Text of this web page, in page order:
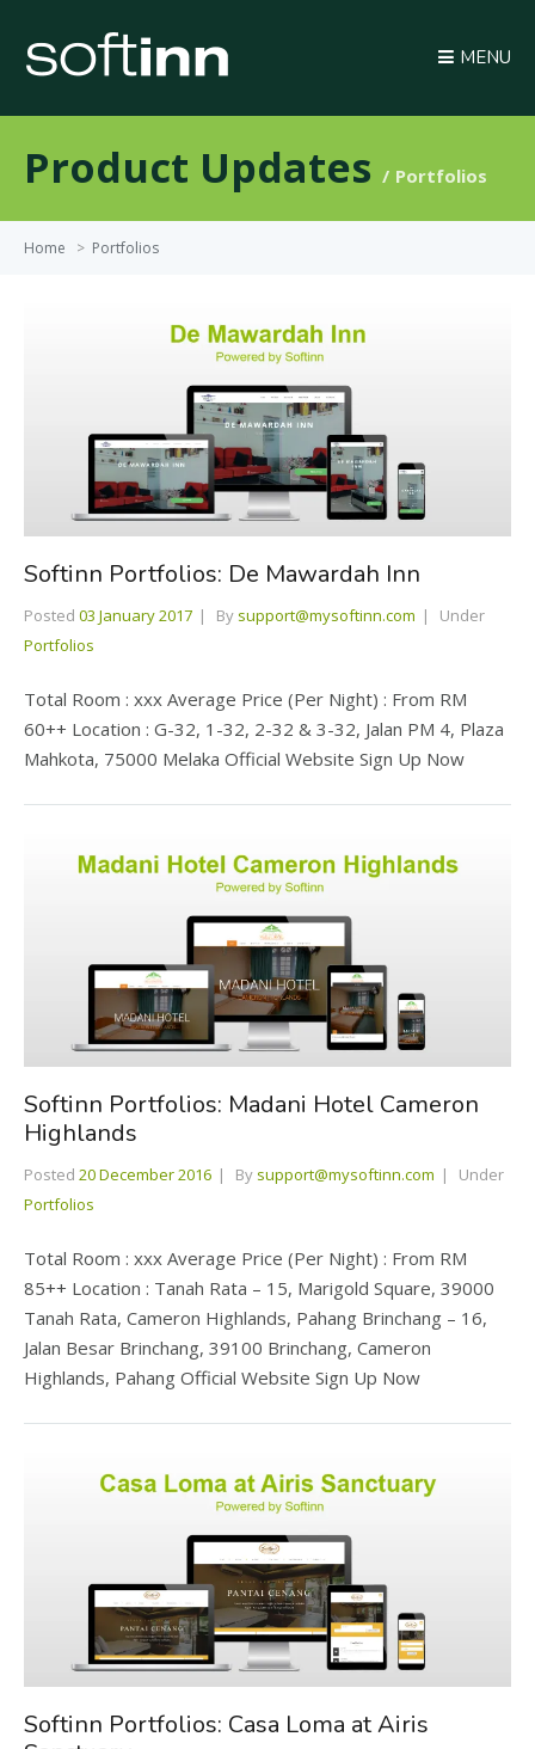
MENU
Product Updates Portfolios
Home > Portfolios
Softinn Portfolios: De Mawardah Inn
Posted 03 January 2017 By support@mysoftinn.com
Under
Portfolios
Total Room : xxx Average Price (Per Night) : From RM
60++ Location : G-32, 1-32, 2-32 & 3-32, Jalan PM 4, Plaza
Mahkota, 75000 Melaka Official Website Sign Up Now
Softinn Portfolios: Madani Hotel Cameron
Highlands
Posted 20 December 2016 By support@mysoftinn.com
Under
Portfolios
Total Room : xxx Average Price (Per Night) : From RM
85++ Location : Tanah Rata – 15, Marigold Square, 39000
Tanah Rata, Cameron Highlands, Pahang Brinchang – 16,
Jalan Besar Brinchang, 39100 Brinchang, Cameron
Highlands, Pahang Official Website Sign Up Now
Softinn Portfolios: Casa Loma at Airis